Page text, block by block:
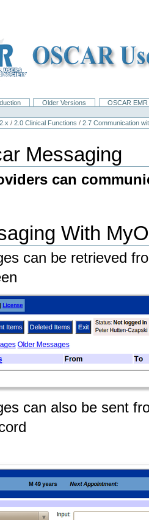
Older Versions
OSCAR
/2.0 Clinical Functions /2.7 Communication
Messaging
can
With
can be retrieved
can also be sent